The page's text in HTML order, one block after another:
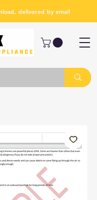
delivered by email